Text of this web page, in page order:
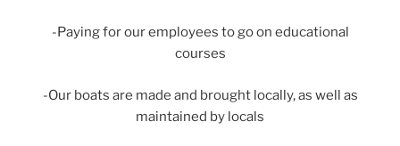
-Paying for our employees to go on educational
courses
-Our boats are made and brought locally, as well as
maintained by locals